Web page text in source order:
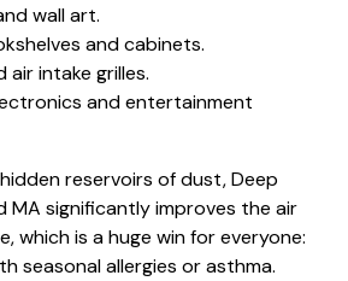
wall art.
and cabinets.
air intake grilles.
and entertainment
reservoirs of dust, Deep
MA significantly improves the air
which is a huge win for everyone:
seasonal allergies or asthma.